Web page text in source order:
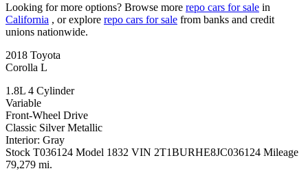
Looking for more options? Browse more repo cars for sale in
California , or explore repo cars for sale from banks and credit
unions nationwide.
2018 Toyota
Corolla L
1.8L 4 Cylinder
Variable
Front-Wheel Drive
Classic Silver Metallic
Interior: Gray
Stock T036124 Model 1832 VIN 2T1BURHE8JC036124 Mileage
79,279 mi.